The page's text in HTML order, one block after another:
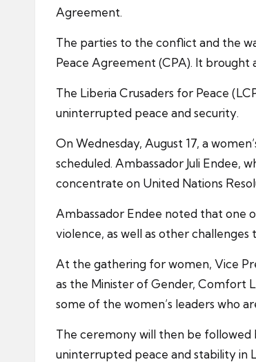
Agreement.
The parties to the conflict and the
Peace Agreement (CPA). It brought
The Liberia Crusaders for Peace
uninterrupted peace and security.
On Wednesday, August 17, a
scheduled. Ambassador Juli Endee,
concentrate on United Nations
Ambassador Endee noted that one
violence, as well as other
At the gathering for women, Vice
as the Minister of Gender, Comfort
some of the women’s leaders who
The ceremony will then be followed
uninterrupted peace and stability in